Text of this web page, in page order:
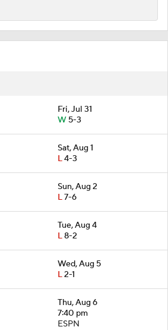
Fri, Jul 31
W5-3
Sat, Aug 1
L4-3
Sun, Aug 2
L7-6
Tue, Aug 4
L8-2
Wed, Aug 5
L2-1
Thu, Aug 6
7:40 pm
ESPN